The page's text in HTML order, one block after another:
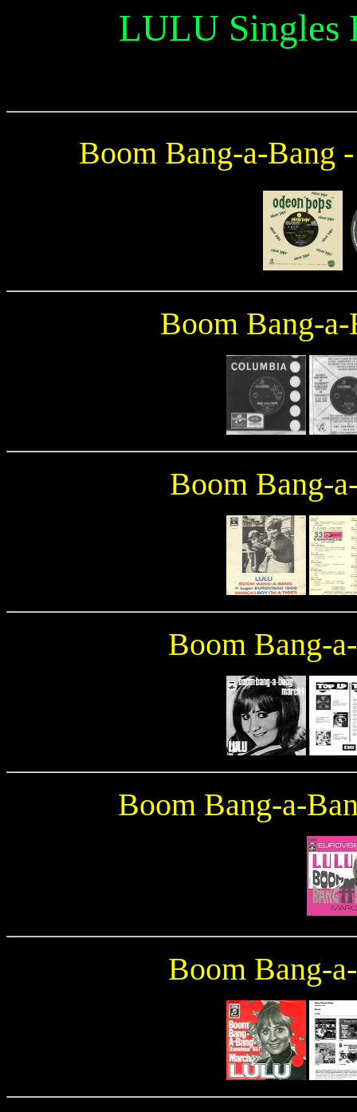
LULU Singles
Boom Bang-a-Bang
Boom Bang-
Boom Bang-
Boom Bang-
Boom Bang-a-
Boom Bang-